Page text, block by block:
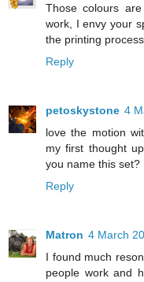
Those colours
work, I envy your
the printing process.
Reply
petoskystone 4
love the motion
my first thought
you name this set?
Reply
Matron 4 March
I found much
people work and